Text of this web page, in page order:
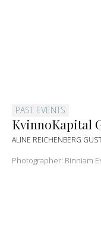
PAST EVENTS
KvinnoKapital
ALINE REICHENBERG